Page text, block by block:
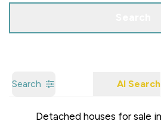
Search AI Search
Detached houses for sale